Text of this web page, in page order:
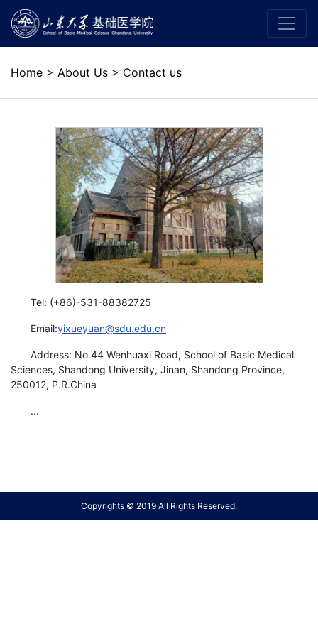
Home > About Us > Contact us
Tel: (+86)-531-88382725
Email:yixueyuan@sdu.edu.cn
Address: No.44 Wenhuaxi Road, School of Basic Medical
Sciences, Shandong University, Jinan, Shandong Province,
250012, P.R.China
...
Copyrights © 2019 All Rights Reserved.